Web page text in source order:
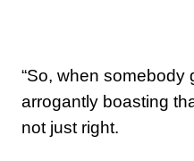
“So, when somebody
arrogantly boasting
not just right.